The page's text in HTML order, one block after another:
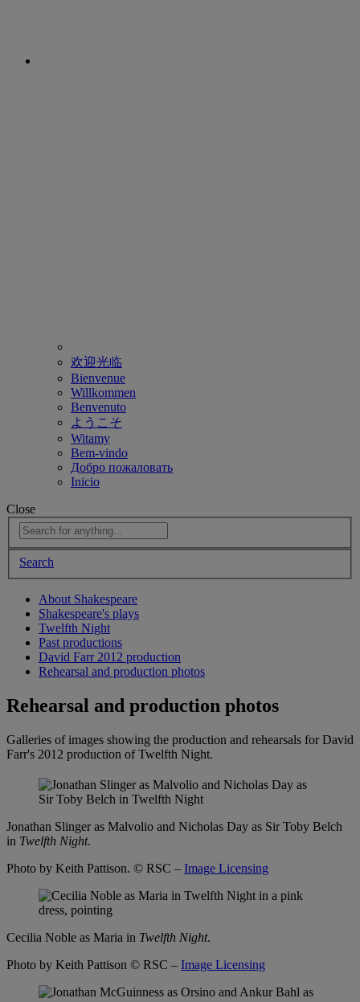
欢迎光临
Bienvenue
Willkommen
Benvenuto
ようこそ
Witamy
Bem-vindo
Добро пожаловать
Inicio
Close
Search
About Shakespeare
Shakespeare's plays
Twelfth Night
Past productions
David Farr 2012 production
Rehearsal and production photos
Rehearsal and production photos
Galleries of images showing the production and rehearsals for David
Farr's 2012 production of Twelfth Night.
Jonathan Slinger as Malvolio and Nicholas Day as Sir Toby Belch
in Twelfth Night.
Photo by Keith Pattison. © RSC – Image Licensing
Cecilia Noble as Maria in Twelfth Night.
Photo by Keith Pattison © RSC – Image Licensing